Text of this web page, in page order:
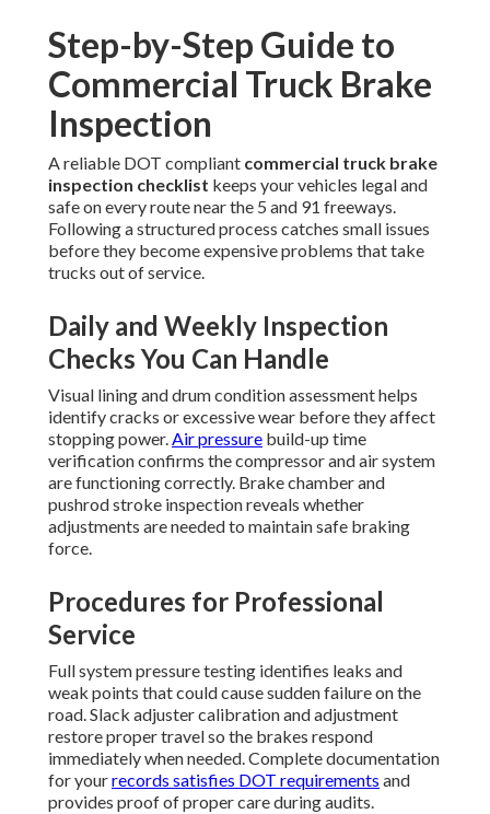
Step-by-Step Guide to
Commercial Truck Brake
Inspection
A reliable DOT compliant commercial truck brake
inspection checklist keeps your vehicles legal and
safe on every route near the 5 and 91 freeways.
Following a structured process catches small issues
before they become expensive problems that take
trucks out of service.
Daily and Weekly Inspection
Checks You Can Handle
Visual lining and drum condition assessment helps
identify cracks or excessive wear before they affect
stopping power.Air pressure build-up time
verification confirms the compressor and air system
are functioning correctly. Brake chamber and
pushrod stroke inspection reveals whether
adjustments are needed to maintain safe braking
force.
Procedures for Professional
Service
Full system pressure testing identifies leaks and
weak points that could cause sudden failure on the
road. Slack adjuster calibration and adjustment
restore proper travel so the brakes respond
immediately when needed. Complete documentation
for yourrecords satisfies DOT requirements and
provides proof of proper care during audits.